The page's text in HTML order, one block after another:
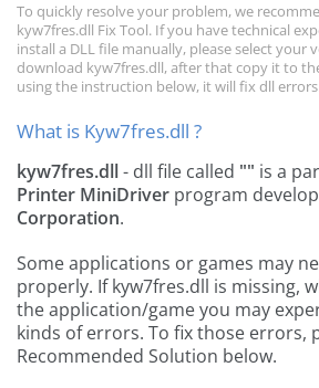
To quickly resolve your problem, we
kyw7fres.dll Fix Tool. If you have technical
install a DLL file manually, please select your
download kyw7fres.dll, after that copy it to
using the instruction below, it will fix dll
What is Kyw7fres.dll ?
kyw7fres.dll- dll file called "" is a
Printer MiniDriver program
Corporation.
Some applications or games may
properly. If kyw7fres.dll is missing,
the application/game you may
kinds of errors. To fix those errors,
Recommended Solution below.